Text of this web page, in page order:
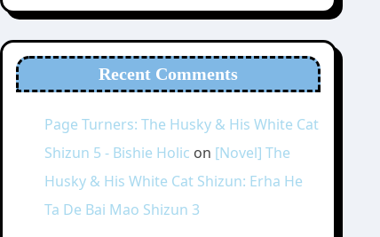
Recent Comments
Page Turners: The Husky & His White Cat
Shizun 5 - Bishie Holic on [Novel] The
Husky & His White Cat Shizun: Erha He
Ta De Bai Mao Shizun 3